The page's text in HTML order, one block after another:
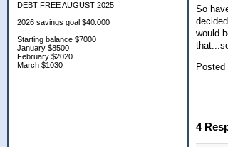
DEBT FREE AUGUST 2025
2026 savings goal $40.000
Starting balance $7000
January $8500
February $2020
March $1030
So
would
Posted
4